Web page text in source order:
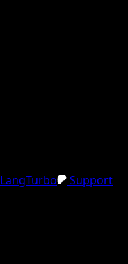
LangTurbo
Support